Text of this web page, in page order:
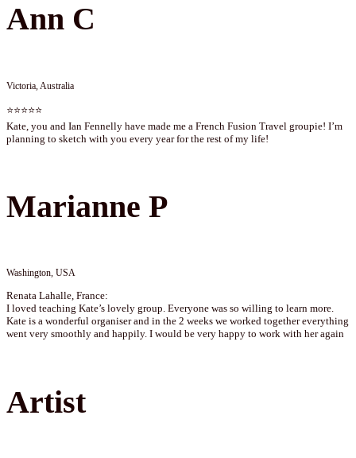
Ann C
Victoria, Australia
⭐⭐⭐⭐⭐
Kate, you and Ian Fennelly have made me a French Fusion Travel groupie! I’m
planning to sketch with you every year for the rest of my life!
Marianne P
Washington, USA
Renata Lahalle, France:
I loved teaching Kate’s lovely group. Everyone was so willing to learn more.
Kate is a wonderful organiser and in the 2 weeks we worked together everything
went very smoothly and happily. I would be very happy to work with her again
Artist